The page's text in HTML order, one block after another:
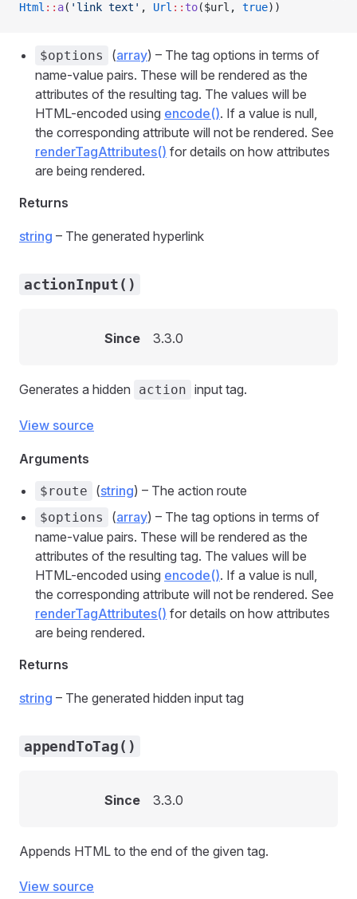
Html :: a( 'link text' , Url :: to($url, true))
$options (array) – The tag options in terms of
name-value pairs. These will be rendered as the
attributes of the resulting tag. The values will be
HTML-encoded using encode(). If a value is null,
the corresponding attribute will not be rendered. See
renderTagAttributes() for details on how attributes
are being rendered.
Returns
string – The generated hyperlink
actionInput()
Since 3.3.0
Generates a hidden action input tag.
View source
Arguments
$route (string) – The action route
$options (array) – The tag options in terms of
name-value pairs. These will be rendered as the
attributes of the resulting tag. The values will be
HTML-encoded using encode(). If a value is null,
the corresponding attribute will not be rendered. See
renderTagAttributes() for details on how attributes
are being rendered.
Returns
string – The generated hidden input tag
appendToTag()
Since 3.3.0
Appends HTML to the end of the given tag.
View source